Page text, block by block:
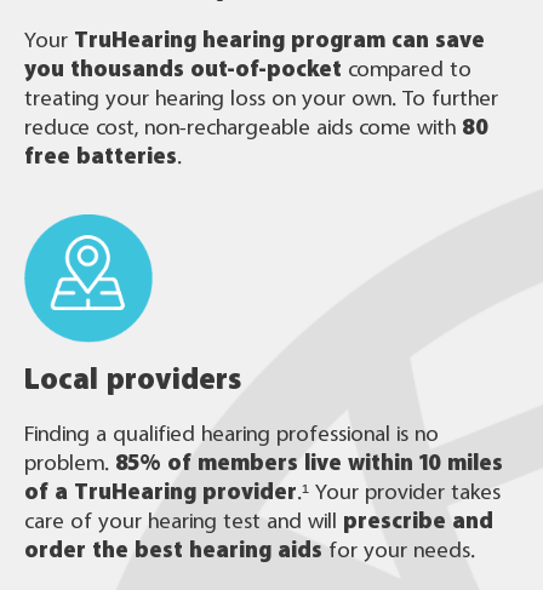
Your TruHearing hearing program can save
you thousands out-of-pocket compared to
treating your hearing loss on your own. To further
reduce cost, non-rechargeable aids come with 80
free batteries.
Local providers
Finding a qualified hearing professional is no
problem. 85% of members live within 10 miles
of a TruHearing provider.¹ Your provider takes
care of your hearing test and will prescribe and
order the best hearing aids for your needs.